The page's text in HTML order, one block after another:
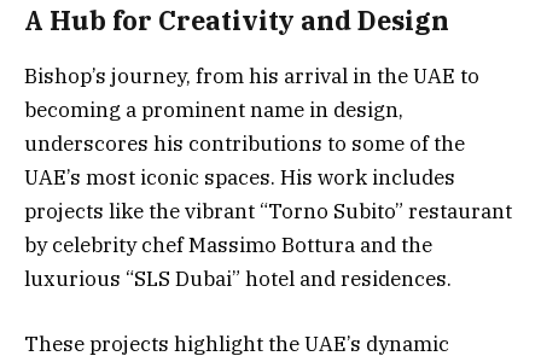
A Hub for Creativity and Design
Bishop’s journey, from his arrival in the UAE to
becoming a prominent name in design,
underscores his contributions to some of the
UAE’s most iconic spaces. His work includes
projects like the vibrant “Torno Subito” restaurant
by celebrity chef Massimo Bottura and the
luxurious “SLS Dubai” hotel and residences.
These projects highlight the UAE’s dynamic